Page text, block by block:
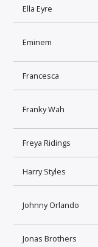
Ella Eyre
Eminem
Francesca
Franky Wah
Freya Ridings
Harry Styles
Johnny Orlando
Jonas Brothers